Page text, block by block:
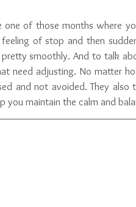
one of those months where
of stop and then
pretty smoothly. And to talk
need adjusting. No matter
and not avoided. They
you maintain the calm and